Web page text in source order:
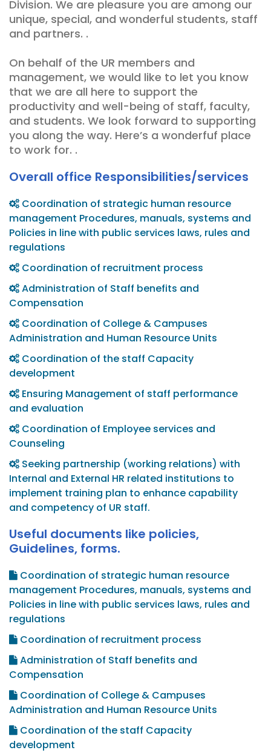
Division. We are pleasure you are among our
unique, special, and wonderful students, staff
and partners. .
On behalf of the UR members and
management, we would like to let you know
that we are all here to support the
productivity and well-being of staff, faculty,
and students. We look forward to supporting
you along the way. Here’s a wonderfuf place
to work for. .
Overall office Responsibilities/services
Coordination of strategic human resource
management Procedures, manuals, systems and
Policies in line with public services laws, rules and
regulations
Coordination of recruitment process
Administration of Staff benefits and
Compensation
Coordination of College & Campuses
Administration and Human Resource Units
Coordination of the staff Capacity
development
Ensuring Management of staff performance
and evaluation
Coordination of Employee services and
Counseling
Seeking partnership (working relations) with
Internal and External HR related institutions to
implement training plan to enhance capability
and competency of UR staff.
Useful documents like policies,
Guidelines, forms.
Coordination of strategic human resource
management Procedures, manuals, systems and
Policies in line with public services laws, rules and
regulations
Coordination of recruitment process
Administration of Staff benefits and
Compensation
Coordination of College & Campuses
Administration and Human Resource Units
Coordination of the staff Capacity
development